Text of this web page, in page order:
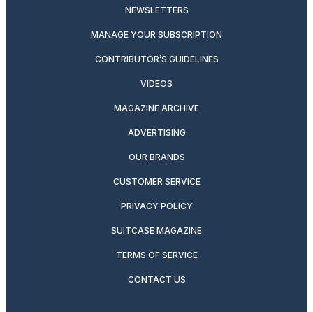
NEWSLETTERS
MANAGE YOUR SUBSCRIPTION
CONTRIBUTOR’S GUIDELINES
VIDEOS
MAGAZINE ARCHIVE
ADVERTISING
OUR BRANDS
CUSTOMER SERVICE
PRIVACY POLICY
SUITCASE MAGAZINE
TERMS OF SERVICE
CONTACT US